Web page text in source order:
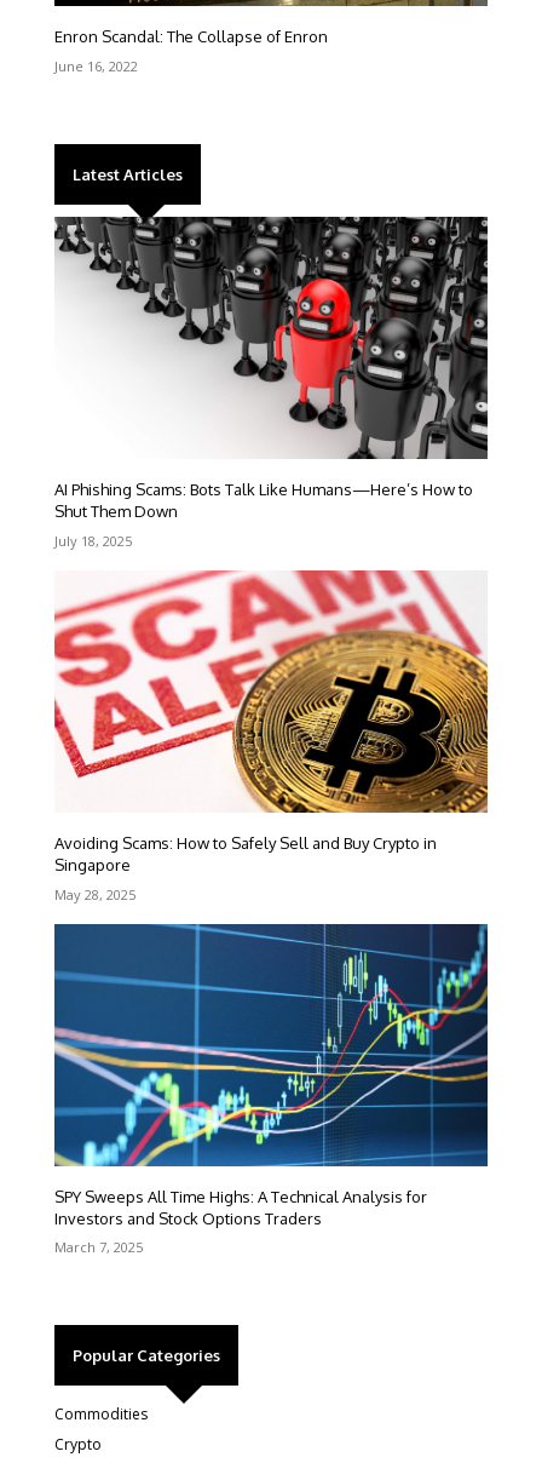
Enron Scandal: The Collapse of Enron
June 16, 2022
Latest Articles
AI Phishing Scams: Bots Talk Like Humans—Here’s How to
Shut Them Down
July 18, 2025
Avoiding Scams: How to Safely Sell and Buy Crypto in
Singapore
May 28, 2025
SPY Sweeps All Time Highs: A Technical Analysis for
Investors and Stock Options Traders
March 7, 2025
Popular Categories
Commodities
Crypto